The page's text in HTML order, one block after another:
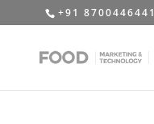
+91 8700446441